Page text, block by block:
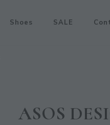
Shoes SALE
ASOS